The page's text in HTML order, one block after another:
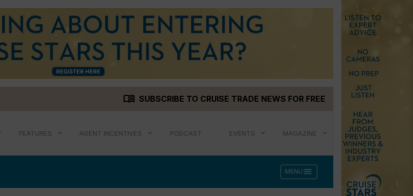
menu_book SUBSCRIBE TO CRUISE TRADE NEWS FOR FREE
FEATURES AGENT INCENTIVES PODCAST EVENTS MAGAZINE
MENU menu